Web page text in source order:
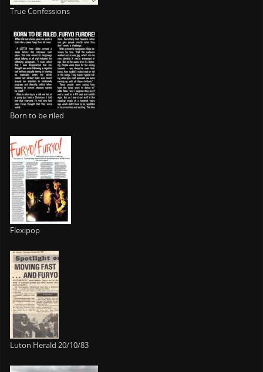
True Confessions
Born to be riled
Flexipop
Luton Herald 20/10/83